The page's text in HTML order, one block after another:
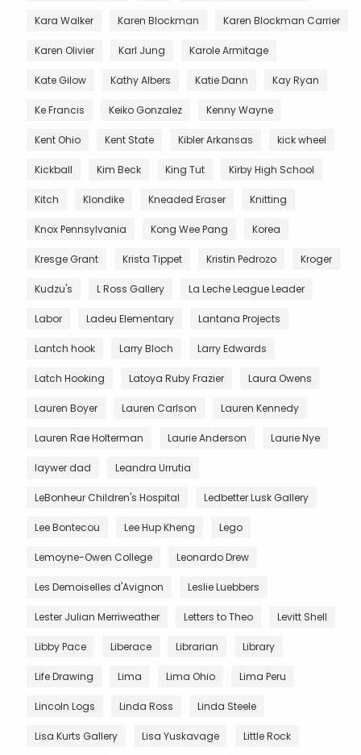
Kara Walker Karen Blockman Karen Blockman Carrier
Karen Olivier Karl Jung Karole Armitage
Kate Gilow Kathy Albers Katie Dann Kay Ryan
Ke Francis Keiko Gonzalez Kenny Wayne
Kent Ohio Kent State Kibler Arkansas kick wheel
Kickball Kim Beck King Tut Kirby High School
Kitch Klondike Kneaded Eraser Knitting
Knox Pennsylvania Kong Wee Pang Korea
Kresge Grant Krista Tippet Kristin Pedrozo Kroger
Kudzu's L Ross Gallery La Leche League Leader
Labor Ladeu Elementary Lantana Projects
Lantch hook Larry Bloch Larry Edwards
Latch Hooking Latoya Ruby Frazier Laura Owens
Lauren Boyer Lauren Carlson Lauren Kennedy
Lauren Rae Holterman Laurie Anderson Laurie Nye
laywer dad Leandra Urrutia
LeBonheur Children's Hospital Ledbetter Lusk Gallery
Lee Bontecou Lee Hup Kheng Lego
Lemoyne-Owen College Leonardo Drew
Les Demoiselles d'Avignon Leslie Luebbers
Lester Julian Merriweather Letters to Theo Levitt Shell
Libby Pace Liberace Librarian Library
Life Drawing Lima Lima Ohio Lima Peru
Lincoln Logs Linda Ross Linda Steele
Lisa Kurts Gallery Lisa Yuskavage Little Rock